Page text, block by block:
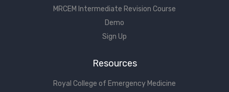
MRCEM Intermediate Revision Course
Demo
Sign Up
Resources
Royal College of Emergency Medicine